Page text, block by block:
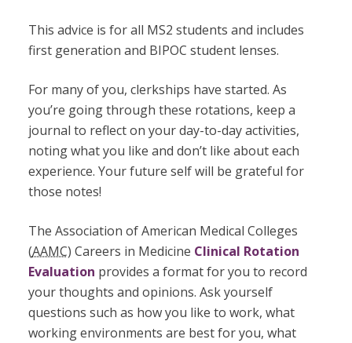
This advice is for all MS2 students and includes
first generation and BIPOC student lenses.
For many of you, clerkships have started. As
you’re going through these rotations, keep a
journal to reflect on your day-to-day activities,
noting what you like and don’t like about each
experience. Your future self will be grateful for
those notes!
The Association of American Medical Colleges
(AAMC) Careers in Medicine Clinical Rotation
Evaluation provides a format for you to record
your thoughts and opinions. Ask yourself
questions such as how you like to work, what
working environments are best for you, what